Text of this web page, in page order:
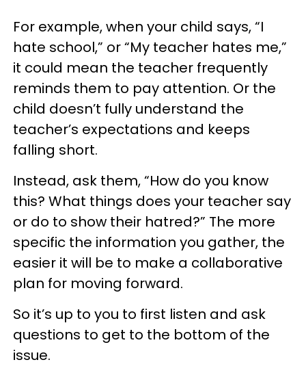
For example, when your child says, “I
hate school,” or “My teacher hates me,”
it could mean the teacher frequently
reminds them to pay attention. Or the
child doesn’t fully understand the
teacher’s expectations and keeps
falling short.
Instead, ask them, “How do you know
this? What things does your teacher say
or do to show their hatred?” The more
specific the information you gather, the
easier it will be to make a collaborative
plan for moving forward.
So it’s up to you to first listen and ask
questions to get to the bottom of the
issue.